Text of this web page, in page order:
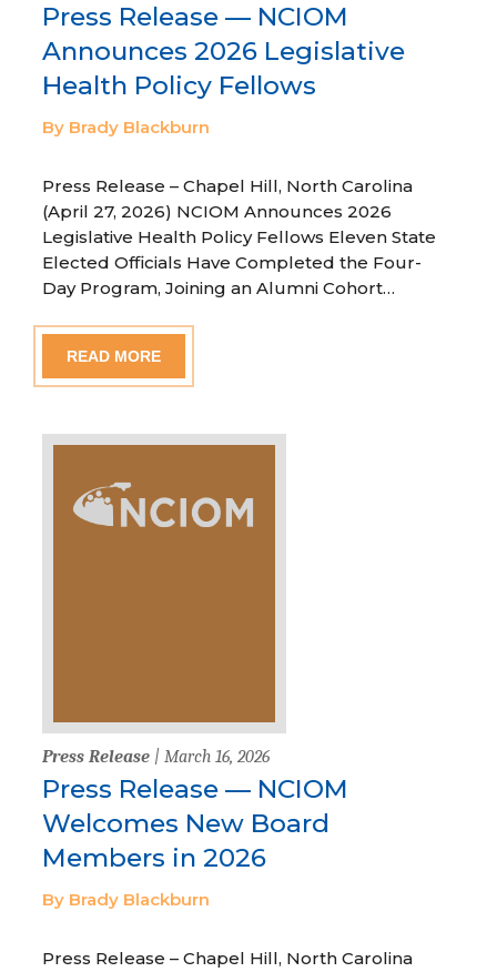
Press Release — NCIOM
Announces 2026 Legislative
Health Policy Fellows
By Brady Blackburn
Press Release – Chapel Hill, North Carolina
(April 27, 2026) NCIOM Announces 2026
Legislative Health Policy Fellows Eleven State
Elected Officials Have Completed the Four-
Day Program, Joining an Alumni Cohort…
READ MORE
Press Release | March 16, 2026
Press Release — NCIOM
Welcomes New Board
Members in 2026
By Brady Blackburn
Press Release – Chapel Hill, North Carolina